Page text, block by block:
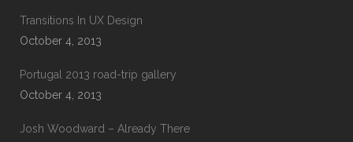
Transitions In UX Design
October 4, 2013
Portugal 2013 road-trip gallery
October 4, 2013
Josh Woodward – Already There